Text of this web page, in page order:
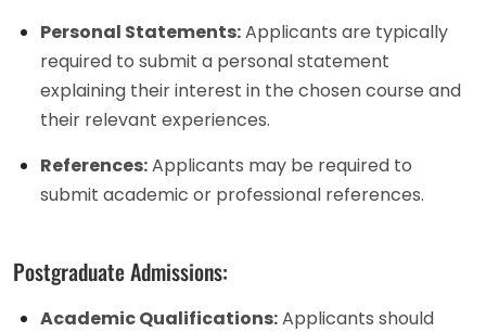
Personal Statements:Applicants are typically
required to submit a personal statement
explaining their interest in the chosen course and
their relevant experiences.
References:Applicants may be required to
submit academic or professional references.
Postgraduate Admissions:
Academic Qualifications:Applicants should